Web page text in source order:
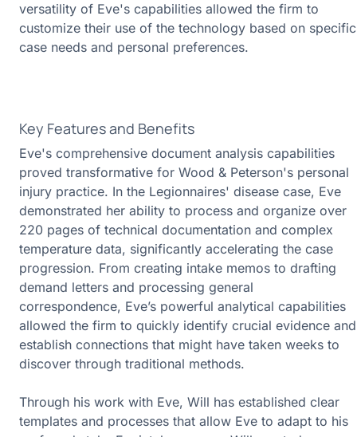
versatility of Eve's capabilities allowed the firm to
customize their use of the technology based on specific
case needs and personal preferences.
Key Features and Benefits
Eve's comprehensive document analysis capabilities
proved transformative for Wood & Peterson's personal
injury practice. In the Legionnaires' disease case, Eve
demonstrated her ability to process and organize over
220 pages of technical documentation and complex
temperature data, significantly accelerating the case
progression. From creating intake memos to drafting
demand letters and processing general
correspondence, Eve’s powerful analytical capabilities
allowed the firm to quickly identify crucial evidence and
establish connections that might have taken weeks to
discover through traditional methods.
Through his work with Eve, Will has established clear
templates and processes that allow Eve to adapt to his